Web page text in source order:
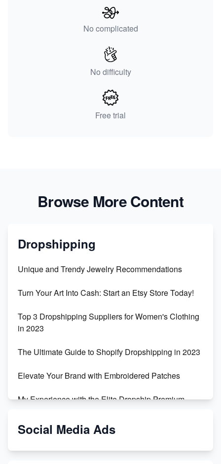
No complicated
No difficulty
Free trial
Browse More Content
Dropshipping
Unique and Trendy Jewelry Recommendations
Turn Your Art Into Cash: Start an Etsy Store Today!
Top 3 Dropshipping Suppliers for Women's Clothing
in 2023
The Ultimate Guide to Shopify Dropshipping in 2023
Elevate Your Brand with Embroidered Patches
My Experience with the Elite Dropship Premium
From Teenager to E-commerce Success: Taking
Social Media Ads